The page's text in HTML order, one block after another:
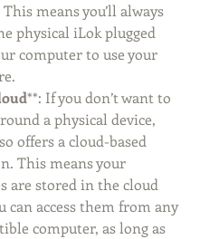
means you’ll always
physical iLok plugged
computer to use your
**: If you don’t want to
a physical device,
offers a cloud-based
This means your
are stored in the cloud
can access them from any
computer, as long as